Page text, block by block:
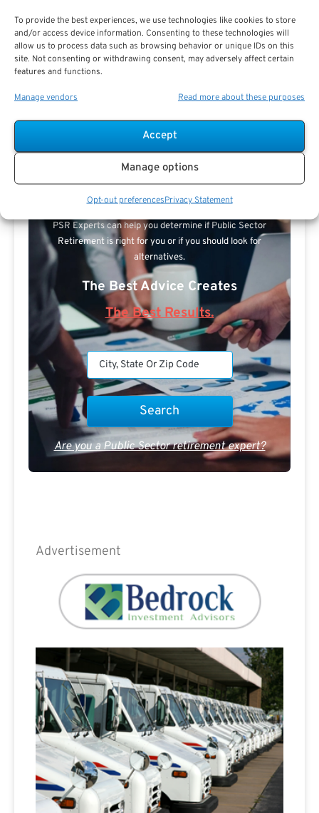
To provide the best experiences, we use technologies like cookies to store
and/or access device information. Consenting to these technologies will
allow us to process data such as browsing behavior or unique IDs on this
site. Not consenting or withdrawing consent, may adversely affect certain
features and functions.
Manage vendors Read more about these purposes
Accept
Manage options
Opt-out preferencesPrivacy Statement
Search For Public Sector Retirement
Expert.
PSR Experts can help you determine if Public Sector
Retirement is right for you or if you should look for
alternatives.
The Best Advice Creates
The Best Results.
Are you a Public Sector retirement expert?
Advertisement